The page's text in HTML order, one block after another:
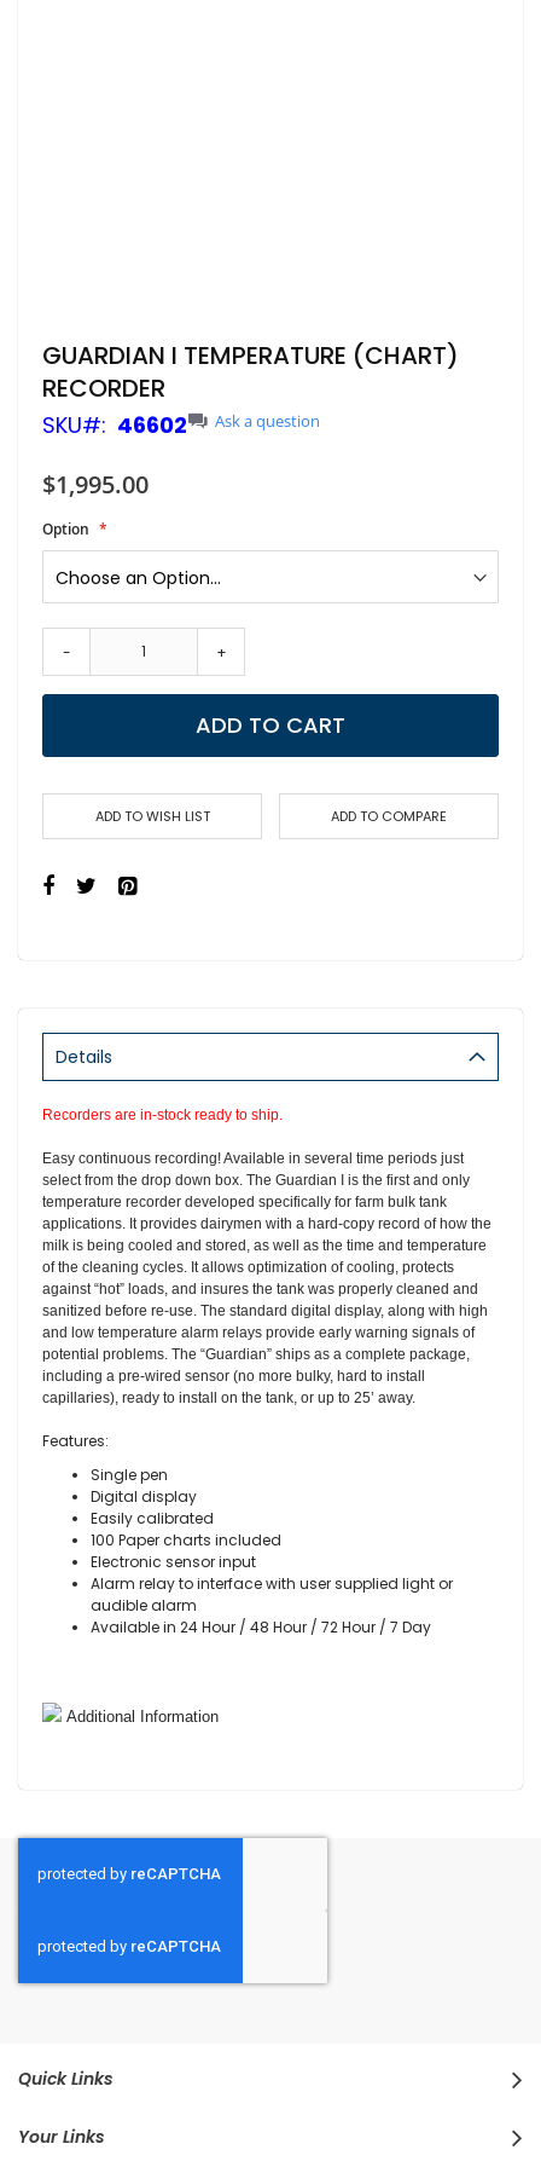
Skip
to
the
beginning
of
images
gallery
GUARDIAN I TEMPERATURE (CHART)
RECORDER
SKU 46602 Ask a question
$1,995.00
Option
- +
ADD TO CART
ADD TO WISH LIST ADD TO COMPARE
Details
Recorders are in-stock ready to ship.
Easy continuous recording! Available in several time periods just
select from the drop down box. The Guardian I is the first and only
temperature recorder developed specifically for farm bulk tank
applications. It provides dairymen with a hard-copy record of how the
milk is being cooled and stored, as well as the time and temperature
of the cleaning cycles. It allows optimization of cooling, protects
against “hot” loads, and insures the tank was properly cleaned and
sanitized before re-use. The standard digital display, along with high
and low temperature alarm relays provide early warning signals of
potential problems. The “Guardian” ships as a complete package,
including a pre-wired sensor (no more bulky, hard to install
capillaries), ready to install on the tank, or up to 25’ away.
Features:
Single pen
Digital display
Easily calibrated
100 Paper charts included
Electronic sensor input
Alarm relay to interface with user supplied light or
audible alarm
Available in 24 Hour / 48 Hour / 72 Hour / 7 Day
Additional Information
Quick Links
Your Links